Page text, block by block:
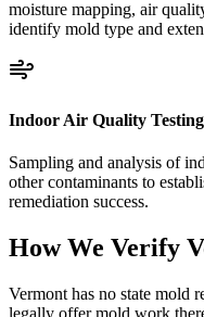
moisture mapping, air
identify mold type and
Indoor Air Quality Testing
Sampling and analysis of
other contaminants to
remediation success.
How We Verify
Vermont has no state mold
legally offer mold work